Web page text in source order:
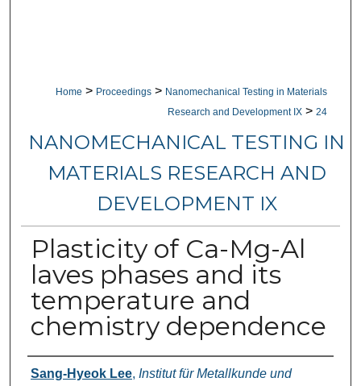
Home > Proceedings > Nanomechanical Testing in Materials
Research and Development IX > 24
NANOMECHANICAL TESTING IN
MATERIALS RESEARCH AND
DEVELOPMENT IX
Plasticity of Ca-Mg-Al
laves phases and its
temperature and
chemistry dependence
Authors
Sang-Hyeok Lee, Institut für Metallkunde und